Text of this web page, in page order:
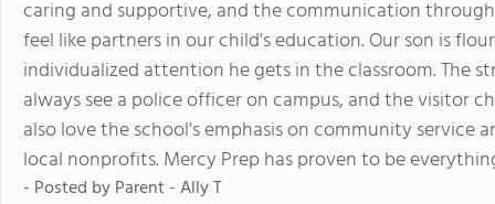
caring and supportive, and the communication
feel like partners in our child's education. Our son is
individualized attention he gets in the classroom. The
always see a police officer on campus, and the visitor
also love the school's emphasis on community
local nonprofits. Mercy Prep has proven to be
- Posted byParent - Ally T